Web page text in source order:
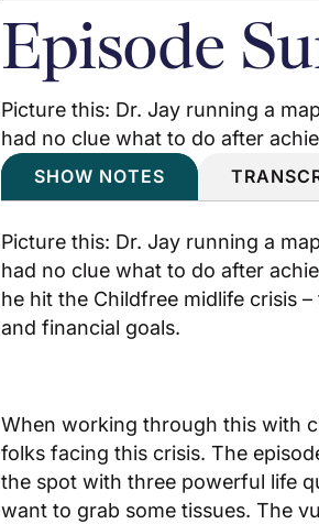
Episode
Picture this: Dr. Jay running a
had no clue what to do after
SHOW NOTES
Picture this: Dr. Jay running a
had no clue what to do after
he hit the Childfree midlife crisis
and financial goals.
When working through this with
folks facing this crisis. The
the spot with three powerful life
want to grab some tissues. The